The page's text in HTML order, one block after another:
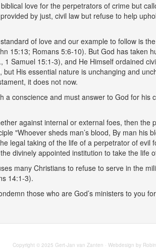
love for the perpetrators of crime but
by just, civil law but refuse to help
of love and our example to follow is
15:13; Romans 5:6-10). But God has taken
Samuel 15:1-3), and He Himself ordained
His essential nature is unchanging and
it does not now.
a conscience and must answer to God for
against internal or external foes, then the
"Whoever sheds man’s blood, By man his
legal taking of the life of a perpetrator of
divinely appointed institution to take the life
many Christians to refuse to serve in the
14:1-3).
those who are God’s ministers to you
Copyright © 2025 Gert-Jan van Zanten · Webdesign by Robin